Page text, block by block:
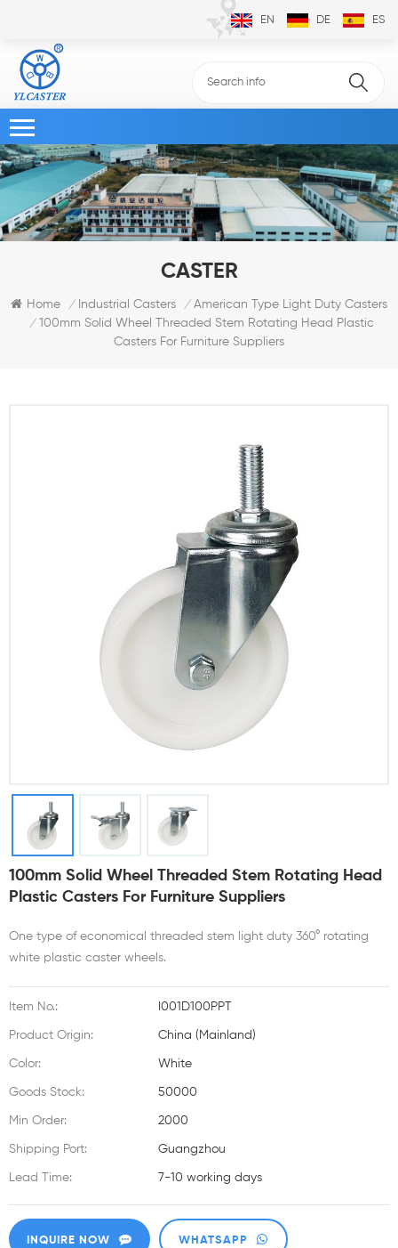
EN DE ES
CASTER
Home / Industrial Casters / American Type Light Duty Casters
/ 100mm Solid Wheel Threaded Stem Rotating Head Plastic
Casters For Furniture Suppliers
100mm Solid Wheel Threaded Stem Rotating Head
Plastic Casters For Furniture Suppliers
One type of economical threaded stem light duty 360° rotating
white plastic caster wheels.
Item No.: I001D100PPT
Product Origin: China (Mainland)
Color: White
Goods Stock: 50000
Min Order: 2000
Shipping Port: Guangzhou
Lead Time: 7-10 working days
INQUIRE NOW WHATSAPP